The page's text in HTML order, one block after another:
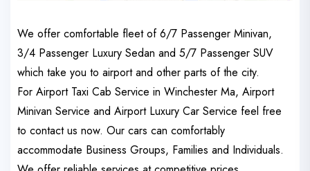
We offer comfortable fleet of 6/7 Passenger Minivan,
3/4 Passenger Luxury Sedan and 5/7 Passenger SUV
which take you to airport and other parts of the city.
For Airport Taxi Cab Service in Winchester Ma, Airport
Minivan Service and Airport Luxury Car Service feel free
to contact us now. Our cars can comfortably
accommodate Business Groups, Families and Individuals.